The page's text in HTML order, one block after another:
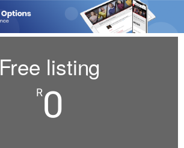
Free listing
R0